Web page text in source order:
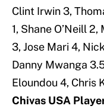
Clint Irwin 3,
1, Shane O’Neill
3, Jose Mari 4,
Danny Mwanga
Eloundou 4, Chris
Chivas USA